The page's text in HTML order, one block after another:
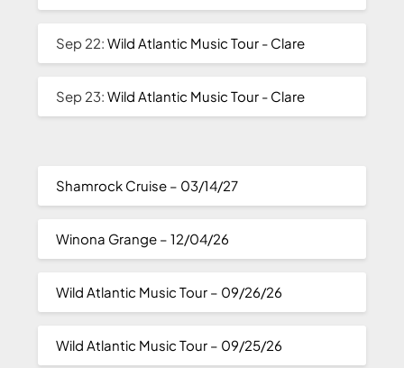
Sep 22:Wild Atlantic Music Tour - Clare
Sep 23:Wild Atlantic Music Tour - Clare
Shamrock Cruise – 03/14/27
Winona Grange – 12/04/26
Wild Atlantic Music Tour – 09/26/26
Wild Atlantic Music Tour – 09/25/26